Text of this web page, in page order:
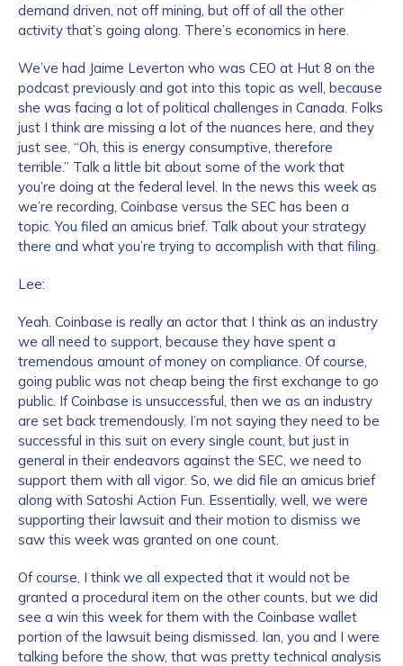
demand driven, not off mining, but off of all the other
activity that’s going along. There’s economics in here.
We’ve had Jaime Leverton who was CEO at Hut 8 on the
podcast previously and got into this topic as well, because
she was facing a lot of political challenges in Canada. Folks
just I think are missing a lot of the nuances here, and they
just see, “Oh, this is energy consumptive, therefore
terrible.” Talk a little bit about some of the work that
you’re doing at the federal level. In the news this week as
we’re recording, Coinbase versus the SEC has been a
topic. You filed an amicus brief. Talk about your strategy
there and what you’re trying to accomplish with that filing.
Lee:
Yeah. Coinbase is really an actor that I think as an industry
we all need to support, because they have spent a
tremendous amount of money on compliance. Of course,
going public was not cheap being the first exchange to go
public. If Coinbase is unsuccessful, then we as an industry
are set back tremendously. I’m not saying they need to be
successful in this suit on every single count, but just in
general in their endeavors against the SEC, we need to
support them with all vigor. So, we did file an amicus brief
along with Satoshi Action Fun. Essentially, well, we were
supporting their lawsuit and their motion to dismiss we
saw this week was granted on one count.
Of course, I think we all expected that it would not be
granted a procedural item on the other counts, but we did
see a win this week for them with the Coinbase wallet
portion of the lawsuit being dismissed. Ian, you and I were
talking before the show, that was pretty technical analysis
Submit